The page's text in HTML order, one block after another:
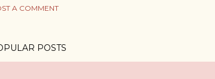
A COMMENT
POSTS